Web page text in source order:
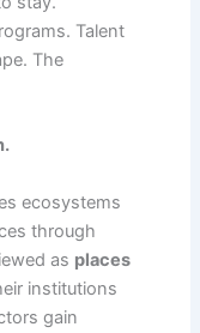
Talent
The
ecosystems
through
as places
institutions
gain